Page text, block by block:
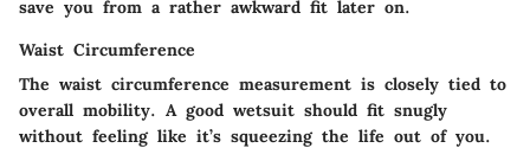
save you from a rather awkward fit later on.
Waist Circumference
The waist circumference measurement is closely tied to
overall mobility. A good wetsuit should fit snugly
without feeling like it’s squeezing the life out of you.